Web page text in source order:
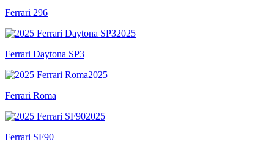
Ferrari 296
2025
Ferrari Daytona SP3
2025
Ferrari Roma
2025
Ferrari SF90